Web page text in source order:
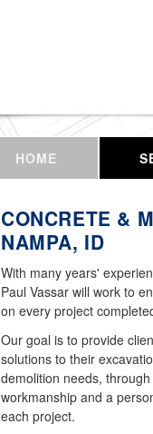
HOME
CONCRETE &
NAMPA, ID
With many years'
Paul Vassar will work to
on every project
Our goal is to provide
solutions to their
demolition needs,
workmanship and a
each project.